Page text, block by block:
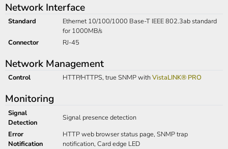
Network Interface
Standard
Ethernet 10/100/1000 Base-T IEEE 802.3ab standard
for 1000MB/s
Connector
RJ-45
Network Management
Control HTTP/HTTPS, true SNMP withVistaLINK® PRO
Monitoring
Signal
Detection
Signal presence detection
Error
Notification
HTTP web browser status page, SNMP trap
notification, Card edge LED